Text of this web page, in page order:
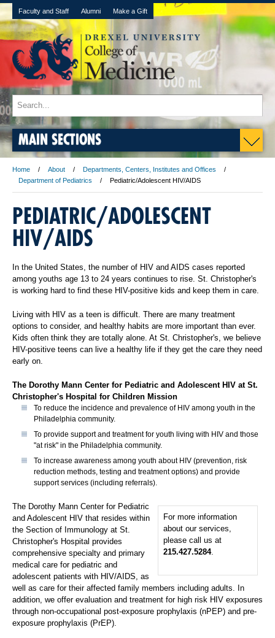
Faculty and Staff Alumni Make a Gift
MAIN SECTIONS
Home About
Departments, Centers, Institutes and Offices
Department of Pediatrics
Pediatric/Adolescent HIV/AIDS
PEDIATRIC/ADOLESCENT
HIV/AIDS
In the United States, the number of HIV and AIDS cases reported
among youths age 13 to 24 years continues to rise. St. Christopher's
is working hard to find these HIV-positive kids and keep them in care.
Living with HIV as a teen is difficult. There are many treatment
options to consider, and healthy habits are more important than ever.
Kids often think they are totally alone. At St. Christopher's, we believe
HIV-positive teens can live a healthy life if they get the care they need
early on.
The Dorothy Mann Center for Pediatric and Adolescent HIV at St.
Christopher's Hospital for Children Mission
To reduce the incidence and prevalence of HIV among youth in the
Philadelphia community.
To provide support and treatment for youth living with HIV and those
"at risk" in the Philadelphia community.
To increase awareness among youth about HIV (prevention, risk
reduction methods, testing and treatment options) and provide
support services (including referrals).
For more information
about our services,
please call us at
215.427.5284.
The Dorothy Mann Center for Pediatric
and Adolescent HIV that resides within
the Section of Immunology at St.
Christopher's Hospital provides
comprehensive specialty and primary
medical care for pediatric and
adolescent patients with HIV/AIDS, as
well as care for their affected family members including adults. In
addition, we offer evaluation and treatment for high risk HIV exposures
through non-occupational post-exposure prophylaxis (nPEP) and pre-
exposure prophylaxis (PrEP).